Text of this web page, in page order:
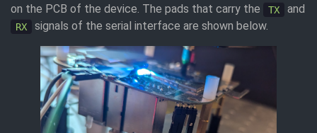
on the PCB of the device. The pads that carry the
TX and
RX signals of the serial interface are shown below.